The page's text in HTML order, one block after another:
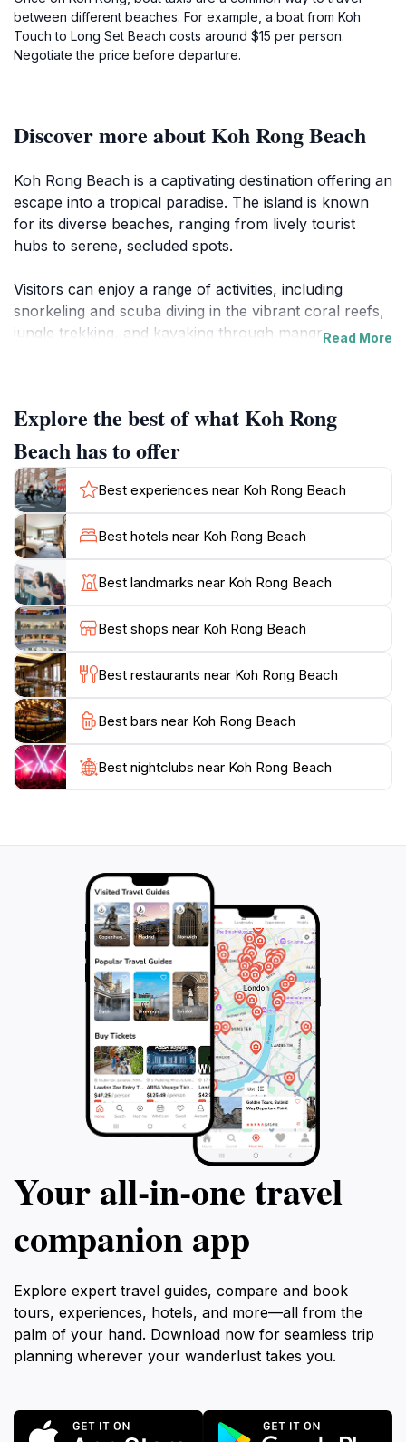
between different beaches. For example, a boat from Koh
Touch to Long Set Beach costs around $15 per person.
Negotiate the price before departure.
Discover more about Koh Rong Beach
Koh Rong Beach is a captivating destination offering an
escape into a tropical paradise. The island is known
for its diverse beaches, ranging from lively tourist
hubs to serene, secluded spots.
Visitors can enjoy a range of activities, including
snorkeling and scuba diving in the vibrant coral reefs,
jungle trekking, and kayaking through mangrove
sunsets. For those seeking relaxation, the beaches
offer soft white sands and clear turquoise waters
perfect for unwinding.
Koh Rong maintains a rustic charm, with
accommodation options ranging from budget-friendly
bungalows to more luxurious resorts. The island's
laid-back atmosphere and natural beauty make it a
popular destination for travelers seeking both
Read More
Explore the best of what Koh Rong
Beach has to offer
Best experiences near Koh Rong Beach
Best hotels near Koh Rong Beach
Best landmarks near Koh Rong Beach
Best shops near Koh Rong Beach
Best restaurants near Koh Rong Beach
Best bars near Koh Rong Beach
Best nightclubs near Koh Rong Beach
Your all‑in‑one travel
companion app
Explore expert travel guides, compare and book
tours, experiences, hotels, and more—all from the
palm of your hand. Download now for seamless trip
planning wherever your wanderlust takes you.